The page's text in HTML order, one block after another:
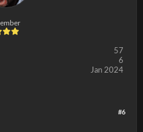
57
6
Jan 2024
#6